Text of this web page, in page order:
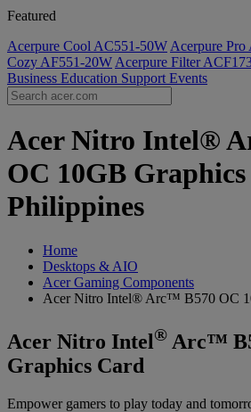
Featured
Acerpure Cool AC551-50W Acerpure
Cozy AF551-20W Acerpure Filter
Business Education Support Events
Acer Nitro Intel®
OC 10GB
Philippines
Home
Desktops & AIO
Acer Gaming Components
Acer Nitro Intel® Arc™ B570 OC
Acer Nitro Intel® Arc™
Graphics Card
Empower gamers to play today and